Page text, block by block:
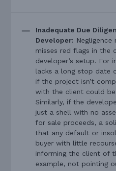
Inadequate Due
Developer:
misses red flags in the
developer’s setup. For
lacks a long stop date
if the project isn’t
with the client could
Similarly, if the
just a shell with no
for sale proceeds, a
that any default or
buyer with little
informing the client of
example, not pointing